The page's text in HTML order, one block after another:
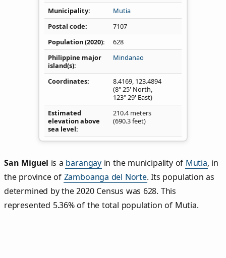
Municipality
Mutia
Postal code
7107
Population (2020)
628
Philippine major
island(s)
Mindanao
Coordinates 8.4169, 123.4894
(8° 25' North,
123° 29' East)
Estimated
elevation above
sea level
210.4 meters
(690.3 feet)
San Miguel is a barangay in the municipality of Mutia, in
the province of Zamboanga del Norte. Its population as
determined by the 2020 Census was 628. This
represented 5.36% of the total population of Mutia.